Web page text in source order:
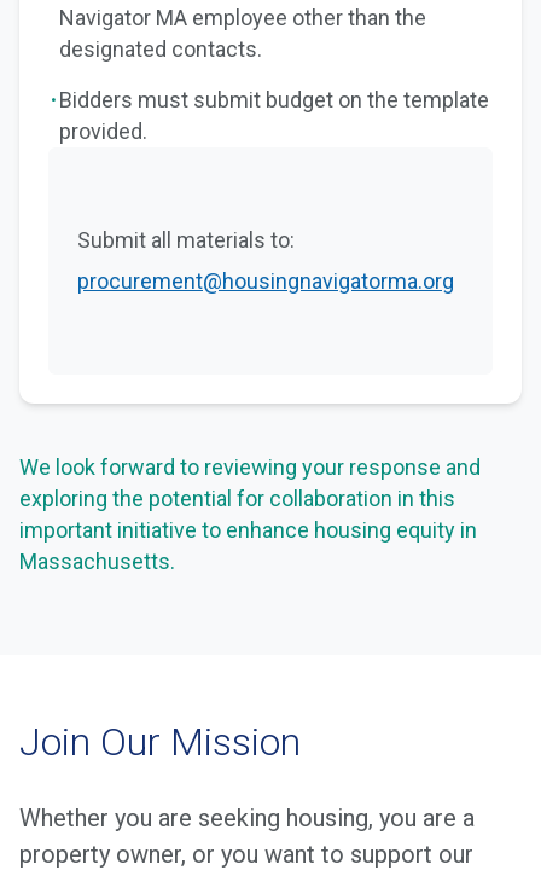
Navigator MA employee other than the
designated contacts.
·Bidders must submit budget on the template
provided.
Submit all materials to:
procurement@housingnavigatorma.org
We look forward to reviewing your response and
exploring the potential for collaboration in this
important initiative to enhance housing equity in
Massachusetts.
Join Our Mission
Whether you are seeking housing, you are a
property owner, or you want to support our